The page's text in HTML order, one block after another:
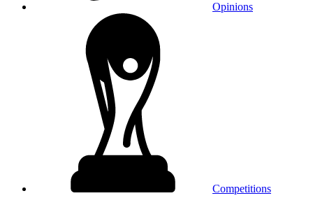
Opinions
Competitions